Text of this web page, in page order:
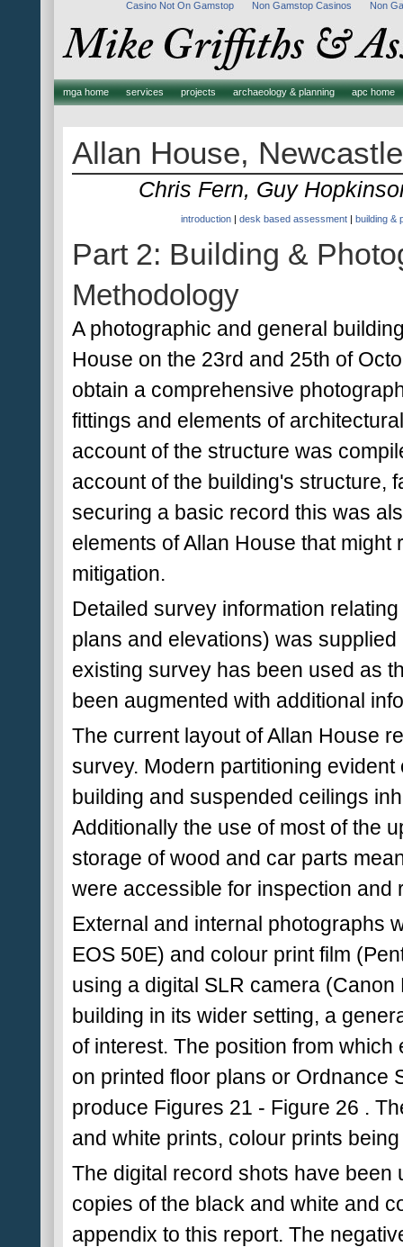
Casino Not On Gamstop Non Gamstop Casinos Non
mga home services projects archaeology & planning apc home
Allan House, Newcastle
Chris Fern, Guy
introduction | desk based assessment | building &
Part 2: Building &
Methodology
A photographic and general
House on the 23rd and 25th of
obtain a comprehensive
fittings and elements of
account of the structure was
account of the building's structure,
securing a basic record this was
elements of Allan House that
mitigation.
Detailed survey information
plans and elevations) was
existing survey has been used as
been augmented with additional
The current layout of Allan House
survey. Modern partitioning
building and suspended ceilings
Additionally the use of most of the
storage of wood and car parts
were accessible for inspection and
External and internal photographs
EOS 50E) and colour print film
using a digital SLR camera
building in its wider setting, a
of interest. The position from
on printed floor plans or Ordnance
produce Figures 21 - Figure 26 .
and white prints, colour prints
The digital record shots have been
copies of the black and white and
appendix to this report. The